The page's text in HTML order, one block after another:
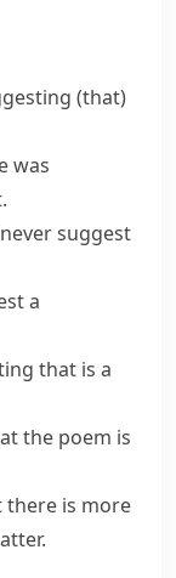
(that)
was
suggest
a
that is a
the poem is
there is more